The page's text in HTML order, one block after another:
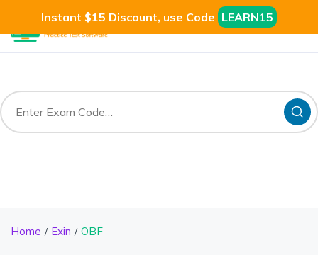
Instant $15 Discount, use Code LEARN15
Home Exin OBF